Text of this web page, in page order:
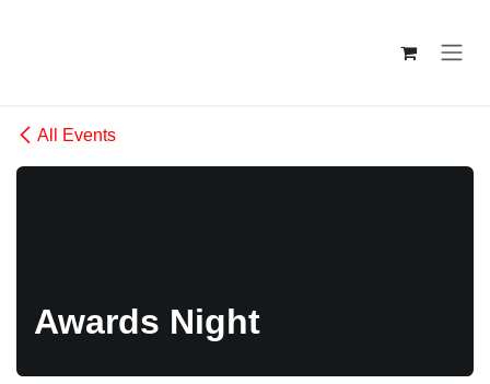
All Events
Awards Night